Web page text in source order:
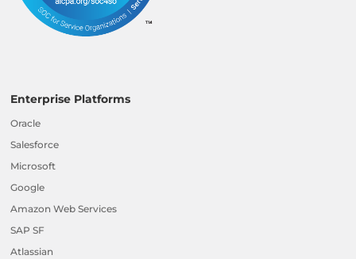
Enterprise Platforms
Oracle
Salesforce
Microsoft
Google
Amazon Web Services
SAP SF
Atlassian